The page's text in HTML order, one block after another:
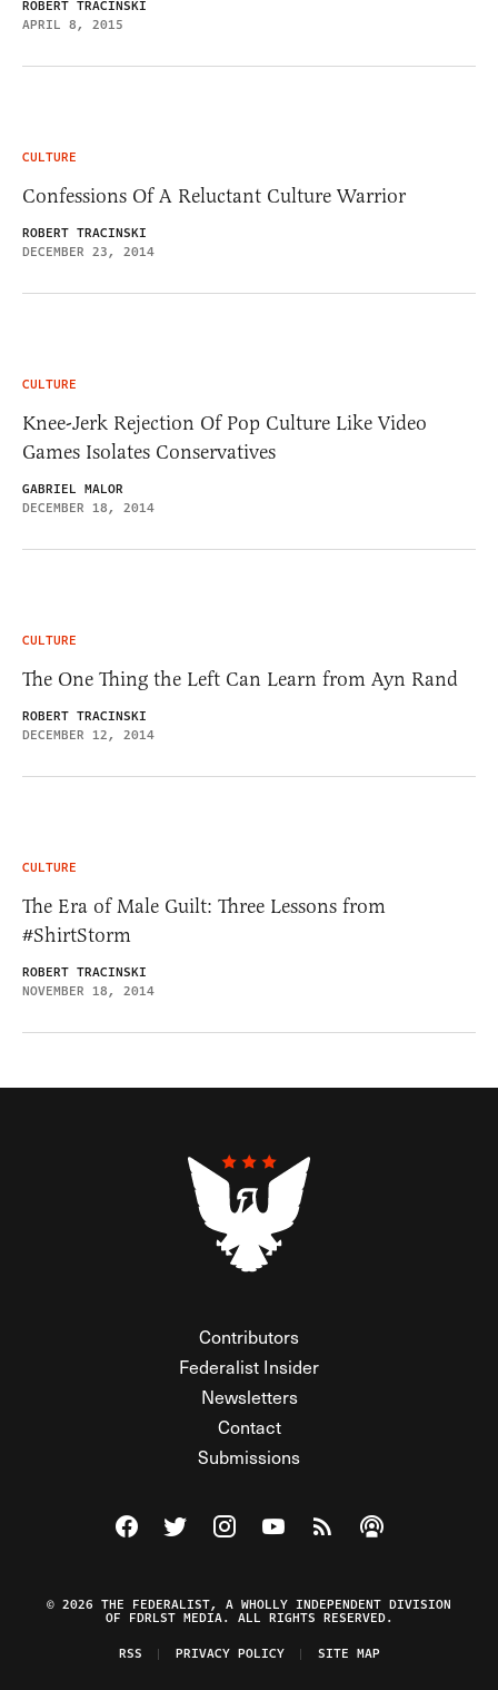
ROBERT TRACINSKI
APRIL 8, 2015
CULTURE
Confessions Of A Reluctant Culture Warrior
ROBERT TRACINSKI
DECEMBER 23, 2014
CULTURE
Knee-Jerk Rejection Of Pop Culture Like Video
Games Isolates Conservatives
GABRIEL MALOR
DECEMBER 18, 2014
CULTURE
The One Thing the Left Can Learn from Ayn Rand
ROBERT TRACINSKI
DECEMBER 12, 2014
CULTURE
The Era of Male Guilt: Three Lessons from
#ShirtStorm
ROBERT TRACINSKI
NOVEMBER 18, 2014
Contributors
Federalist Insider
Newsletters
Contact
Submissions
Visit The Federalist on Facebook
Visit The Federalist on Twitter
Visit The Federalist on Instagram
Watch The Federalist on
View The Federalist
Listen to The
© 2026 THE FEDERALIST, A WHOLLY INDEPENDENT DIVISION
OF FDRLST MEDIA. ALL RIGHTS RESERVED.
RSS
PRIVACY POLICY SITE MAP